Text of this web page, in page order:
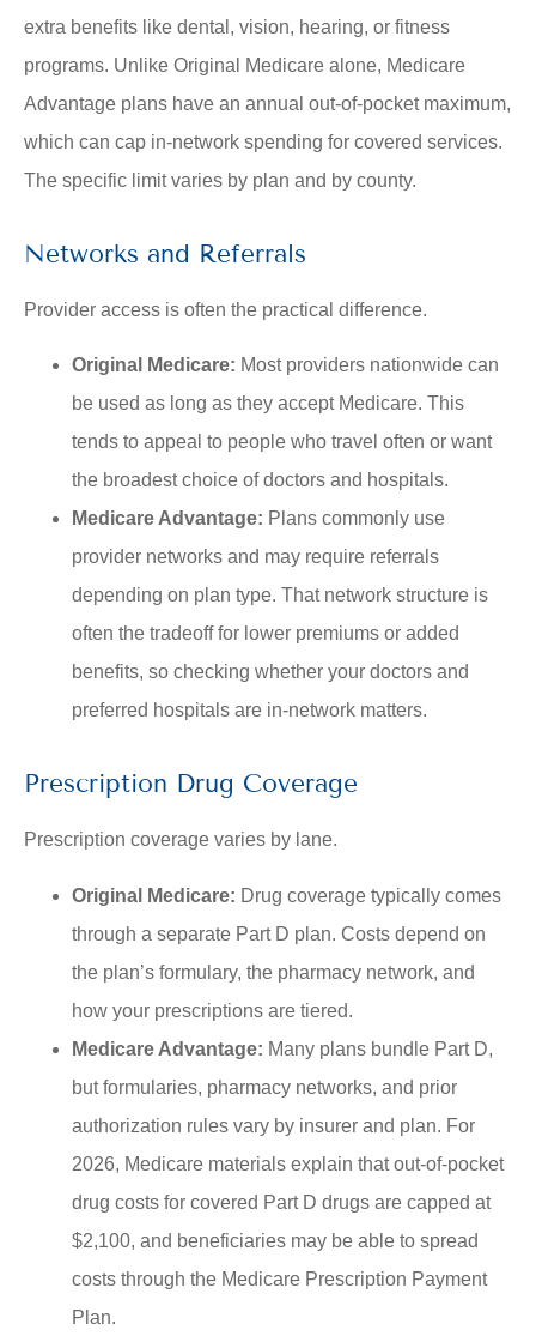
extra benefits like dental, vision, hearing, or fitness
programs. Unlike Original Medicare alone, Medicare
Advantage plans have an annual out-of-pocket maximum,
which can cap in-network spending for covered services.
The specific limit varies by plan and by county.
Networks and Referrals
Provider access is often the practical difference.
Original Medicare: Most providers nationwide can
be used as long as they accept Medicare. This
tends to appeal to people who travel often or want
the broadest choice of doctors and hospitals.
Medicare Advantage: Plans commonly use
provider networks and may require referrals
depending on plan type. That network structure is
often the tradeoff for lower premiums or added
benefits, so checking whether your doctors and
preferred hospitals are in-network matters.
Prescription Drug Coverage
Prescription coverage varies by lane.
Original Medicare: Drug coverage typically comes
through a separate Part D plan. Costs depend on
the plan’s formulary, the pharmacy network, and
how your prescriptions are tiered.
Medicare Advantage: Many plans bundle Part D,
but formularies, pharmacy networks, and prior
authorization rules vary by insurer and plan. For
2026, Medicare materials explain that out-of-pocket
drug costs for covered Part D drugs are capped at
$2,100, and beneficiaries may be able to spread
costs through the Medicare Prescription Payment
Plan.